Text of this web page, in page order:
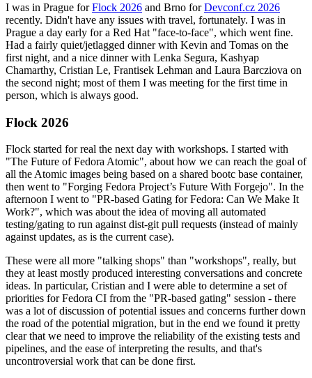
I was in Prague forFlock 2026 and Brno forDevconf.cz 2026
recently. Didn't have any issues with travel, fortunately. I was in
Prague a day early for a Red Hat "face-to-face", which went fine.
Had a fairly quiet/jetlagged dinner with Kevin and Tomas on the
first night, and a nice dinner with Lenka Segura, Kashyap
Chamarthy, Cristian Le, Frantisek Lehman and Laura Barcziova on
the second night; most of them I was meeting for the first time in
person, which is always good.
Flock 2026
Flock started for real the next day with workshops. I started with
"The Future of Fedora Atomic", about how we can reach the goal of
all the Atomic images being based on a shared bootc base container,
then went to "Forging Fedora Project’s Future With Forgejo". In the
afternoon I went to "PR-based Gating for Fedora: Can We Make It
Work?", which was about the idea of moving all automated
testing/gating to run against dist-git pull requests (instead of mainly
against updates, as is the current case).
These were all more "talking shops" than "workshops", really, but
they at least mostly produced interesting conversations and concrete
ideas. In particular, Cristian and I were able to determine a set of
priorities for Fedora CI from the "PR-based gating" session - there
was a lot of discussion of potential issues and concerns further down
the road of the potential migration, but in the end we found it pretty
clear that we need to improve the reliability of the existing tests and
pipelines, and the ease of interpreting the results, and that's
uncontroversial work that can be done first.